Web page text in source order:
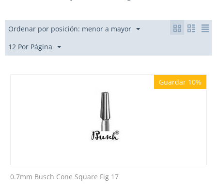
Ordenar por posición: menor a mayor
12 Por Página
Guardar 10%
0.7mm Busch Cone Square Fig 17